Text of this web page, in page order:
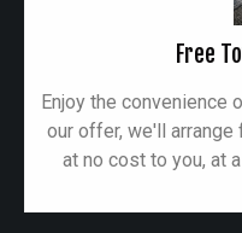
Free
Enjoy the convenience
our offer, we'll
at no cost to you, at